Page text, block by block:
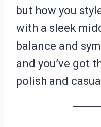
but how you
with a sleek
balance and
and you’ve got
polish and